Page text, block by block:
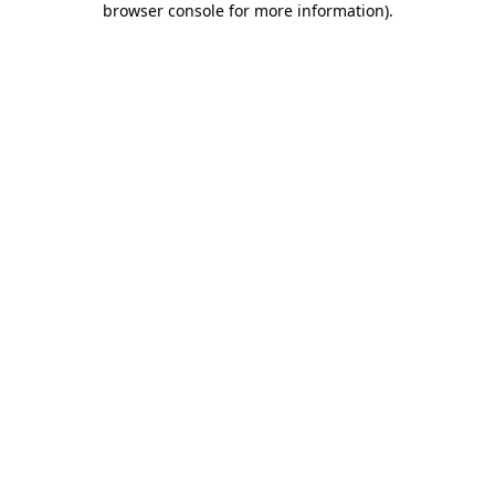
browser console for more information).